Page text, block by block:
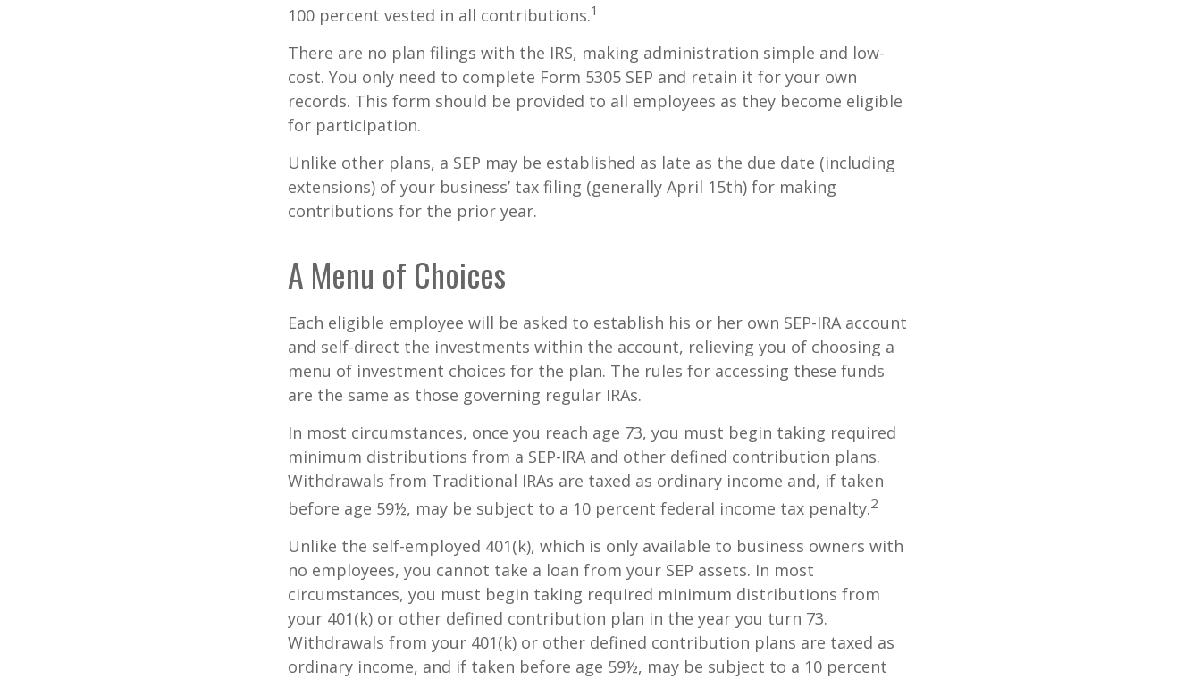
100 percent vested in all contributions.1
There are no plan filings with the IRS, making administration simple and low-
cost. You only need to complete Form 5305 SEP and retain it for your own
records. This form should be provided to all employees as they become eligible
for participation.
Unlike other plans, a SEP may be established as late as the due date (including
extensions) of your business’ tax filing (generally April 15th) for making
contributions for the prior year.
A Menu of Choices
Each eligible employee will be asked to establish his or her own SEP-IRA account
and self-direct the investments within the account, relieving you of choosing a
menu of investment choices for the plan. The rules for accessing these funds
are the same as those governing regular IRAs.
In most circumstances, once you reach age 73, you must begin taking required
minimum distributions from a SEP-IRA and other defined contribution plans.
Withdrawals from Traditional IRAs are taxed as ordinary income and, if taken
before age 59½, may be subject to a 10 percent federal income tax penalty.2
Unlike the self-employed 401(k), which is only available to business owners with
no employees, you cannot take a loan from your SEP assets. In most
circumstances, you must begin taking required minimum distributions from
your 401(k) or other defined contribution plan in the year you turn 73.
Withdrawals from your 401(k) or other defined contribution plans are taxed as
ordinary income, and if taken before age 59½, may be subject to a 10 percent